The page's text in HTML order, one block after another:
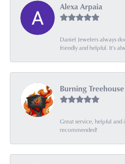
Alexa Arpaia
Daniel Jewelers always
friendly and helpful. It’s
Burning
Great service, helpful and
recommended!